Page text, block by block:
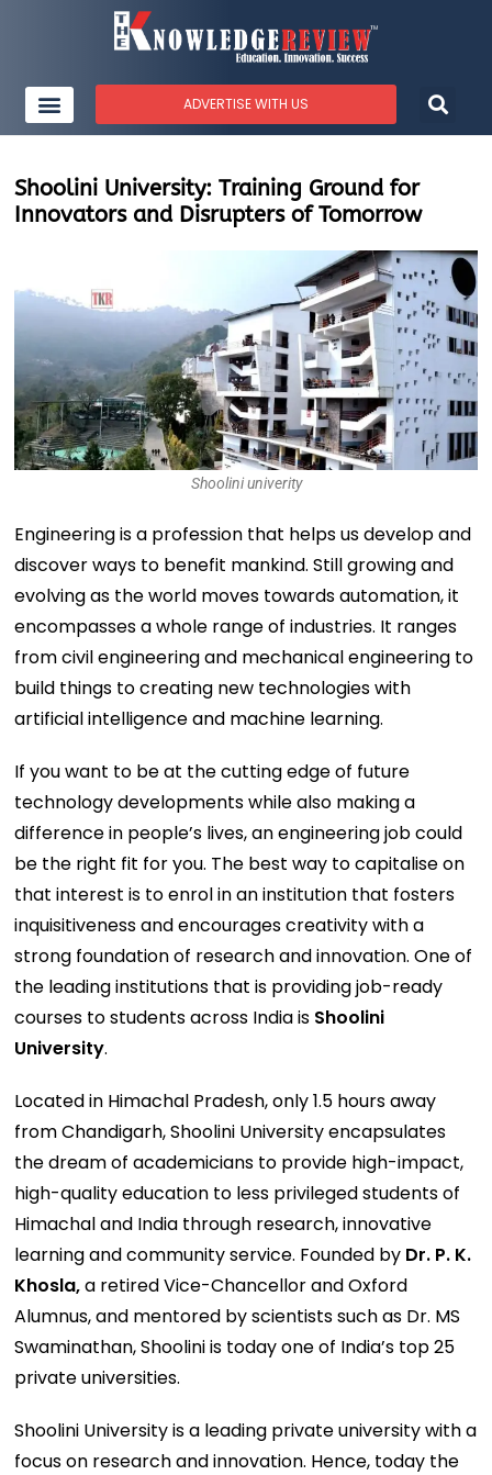
ADVERTISE WITH US
Shoolini University: Training Ground for
Innovators and Disrupters of Tomorrow
Shoolini univerity
Engineering is a profession that helps us develop and
discover ways to benefit mankind. Still growing and
evolving as the world moves towards automation, it
encompasses a whole range of industries. It ranges
from civil engineering and mechanical engineering to
build things to creating new technologies with
artificial intelligence and machine learning.
If you want to be at the cutting edge of future
technology developments while also making a
difference in people’s lives, an engineering job could
be the right fit for you. The best way to capitalise on
that interest is to enrol in an institution that fosters
inquisitiveness and encourages creativity with a
strong foundation of research and innovation. One of
the leading institutions that is providing job-ready
courses to students across India is Shoolini
University.
Located in Himachal Pradesh, only 1.5 hours away
from Chandigarh, Shoolini University encapsulates
the dream of academicians to provide high-impact,
high-quality education to less privileged students of
Himachal and India through research, innovative
learning and community service. Founded by Dr. P. K.
Khosla,a retired Vice-Chancellor and Oxford
Alumnus, and mentored by scientists such as Dr. MS
Swaminathan, Shoolini is today one of India’s top 25
private universities.
Shoolini University is a leading private university with a
focus on research and innovation. Hence, today the